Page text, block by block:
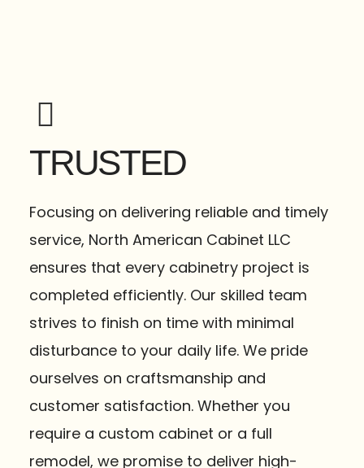
TRUSTED
Focusing on delivering reliable and timely
service, North American Cabinet LLC
ensures that every cabinetry project is
completed efficiently. Our skilled team
strives to finish on time with minimal
disturbance to your daily life. We pride
ourselves on craftsmanship and
customer satisfaction. Whether you
require a custom cabinet or a full
remodel, we promise to deliver high-